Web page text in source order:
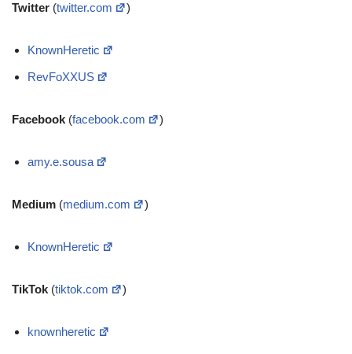
Twitter (twitter.com )
KnownHeretic
RevFoXXUS
Facebook (facebook.com )
amy.e.sousa
Medium (medium.com )
KnownHeretic
TikTok (tiktok.com )
knownheretic